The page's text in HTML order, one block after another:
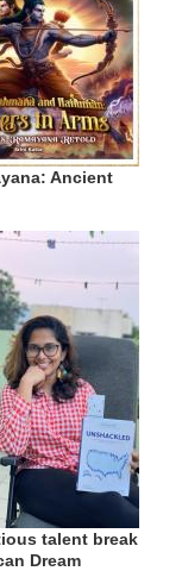
Ancient
talent break
Dream